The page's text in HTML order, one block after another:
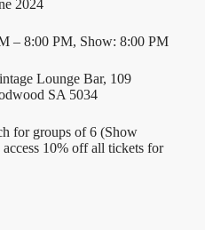
2024
– 8:00 PM, Show: 8:00 PM
Lounge Bar, 109
SA 5034
for groups of 6 (Show
10% off all tickets for